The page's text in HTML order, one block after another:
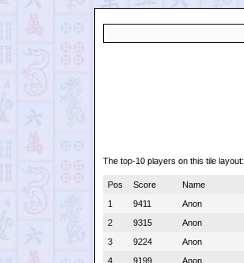
The top-10 players on this tile layout:
Pos Score Name
1
9411 Anon
2
9315 Anon
3
9224 Anon
4
9199 Anon